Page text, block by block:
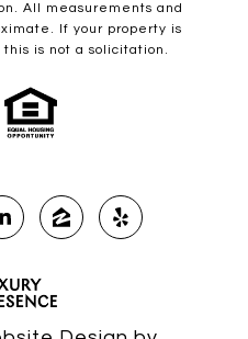
All measurements and
If your property is
is not a solicitation.